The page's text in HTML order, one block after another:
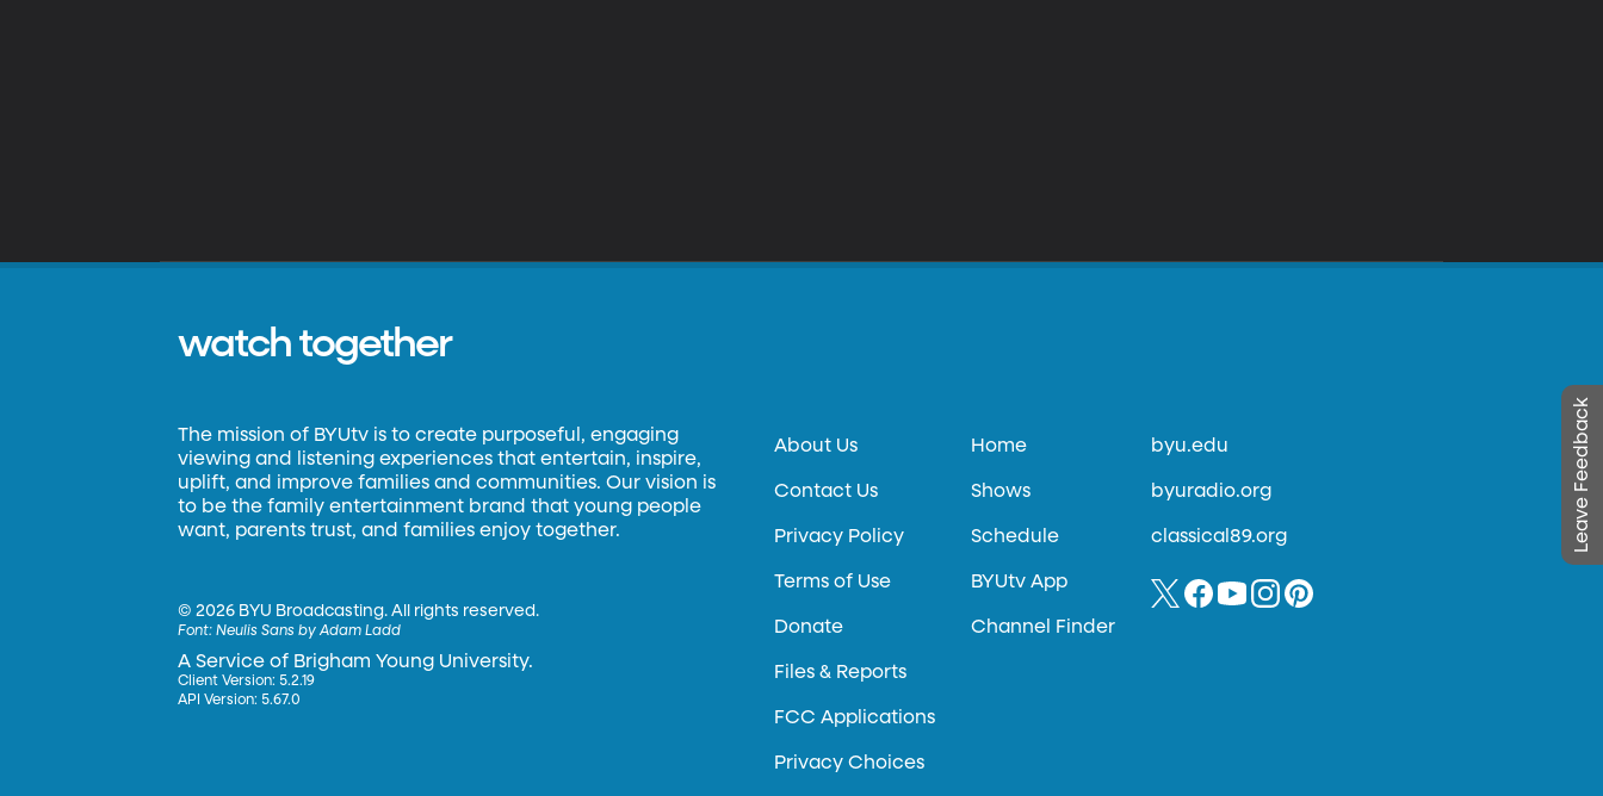
Leave Feedback
watch together
The mission of BYUtv is to create purposeful, engaging
viewing and listening experiences that entertain, inspire,
uplift, and improve families and communities. Our vision is
to be the family entertainment brand that young people
want, parents trust, and families enjoy together.
©2026 BYU Broadcasting. All rights reserved.
Font:Neulis Sans by Adam Ladd
A Service of Brigham Young University.
Client Version: 5.2.19
API Version: 5.67.0
About Us
Contact Us
Privacy Policy
Terms of Use
Donate
Files & Reports
FCC Applications
Privacy Choices
Home
Shows
Schedule
BYUtv App
Channel Finder
byu.edu
byuradio.org
classical89.org